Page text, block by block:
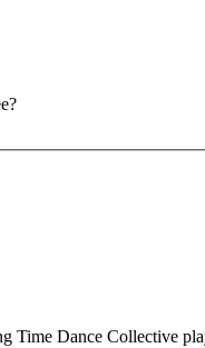
Time Dance Collective